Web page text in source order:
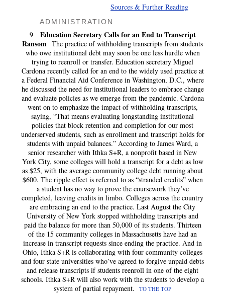
Sources & Further Reading
ADMINISTRATION
9
Education Secretary Calls for an End to Transcript
Ransom The practice of withholding transcripts from students
who owe institutional debt may soon be one less hurdle when
trying to reenroll or transfer. Education secretary Miguel
Cardona recently called for an end to the widely used practice at
a Federal Financial Aid Conference in Washington, D.C., where
he discussed the need for institutional leaders to embrace change
and evaluate policies as we emerge from the pandemic. Cardona
went on to emphasize the impact of withholding transcripts,
saying, “That means evaluating longstanding institutional
policies that block retention and completion for our most
underserved students, such as enrollment and transcript holds for
students with unpaid balances.” According to James Ward, a
senior researcher with Ithka S+R, a nonprofit based in New
York City, some colleges will hold a transcript for a debt as low
as $25, with the average community college debt running about
$600. The ripple effect is referred to as “stranded credits” when
a student has no way to prove the coursework they’ve
completed, leaving credits in limbo. Colleges across the country
are embracing an end to the practice. Last August the City
University of New York stopped withholding transcripts and
paid the balance for more than 50,000 of its students. Thirteen
of the 15 community colleges in Massachusetts have had an
increase in transcript requests since ending the practice. And in
Ohio, Ithka S+R is collaborating with four community colleges
and four state universities who’ve agreed to forgive unpaid debts
and release transcripts if students reenroll in one of the eight
schools. Ithka S+R will also work with the students to develop a
system of partial repayment.
TO THE TOP